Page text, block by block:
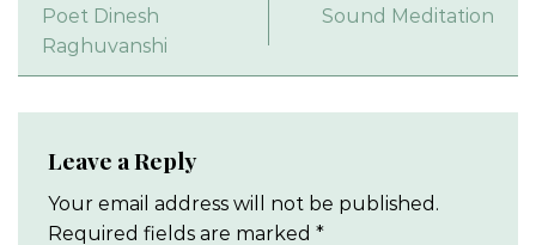
Poet Dinesh
Raghuvanshi
Sound Meditation
Leave a Reply
Your email address will not be published.
Required fields are marked *